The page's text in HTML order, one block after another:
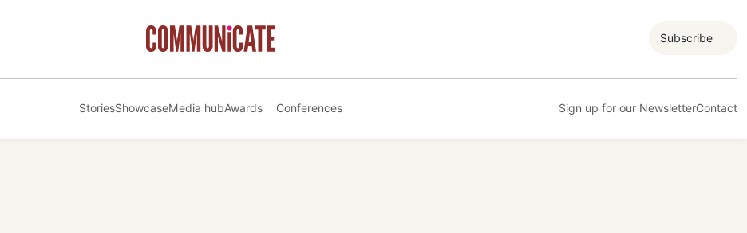
Subscribe
StoriesShowcaseMedia hubAwards Conferences Sign up for our NewsletterContact